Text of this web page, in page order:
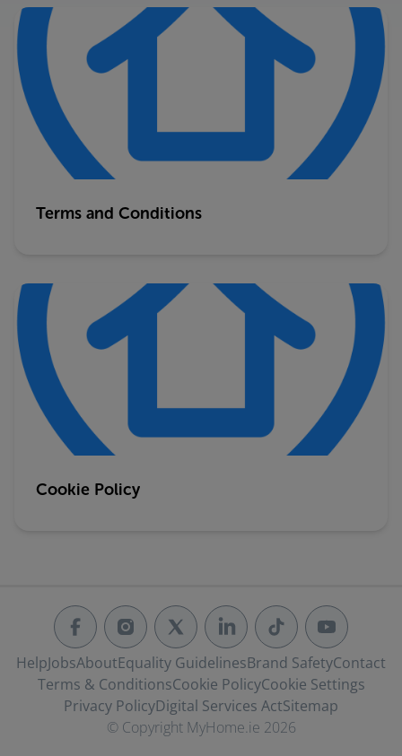
Terms and Conditions
Cookie Policy
HelpJobsAboutEquality GuidelinesBrand SafetyContact
Terms & ConditionsCookie PolicyCookie Settings
Privacy PolicyDigital Services ActSitemap
© Copyright MyHome.ie 2026